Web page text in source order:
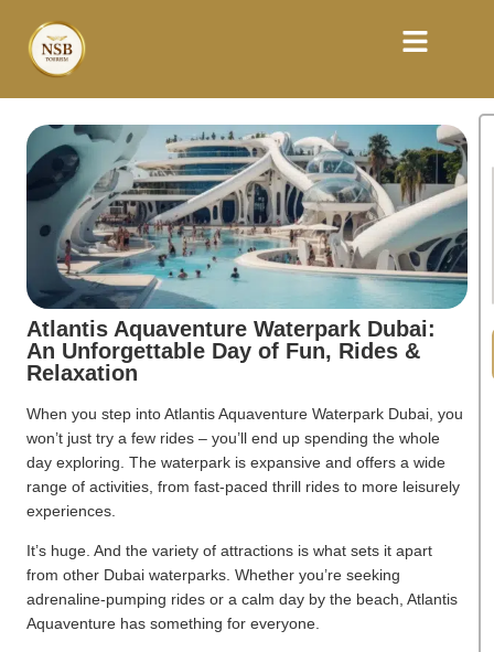
Atlantis Aquaventure Waterpark Dubai:
An Unforgettable Day of Fun, Rides &
Relaxation
When you step into Atlantis Aquaventure Waterpark Dubai, you
won’t just try a few rides – you’ll end up spending the whole
day exploring. The waterpark is expansive and offers a wide
range of activities, from fast-paced thrill rides to more leisurely
experiences.
It’s huge. And the variety of attractions is what sets it apart
from other Dubai waterparks. Whether you’re seeking
adrenaline-pumping rides or a calm day by the beach, Atlantis
Aquaventure has something for everyone.